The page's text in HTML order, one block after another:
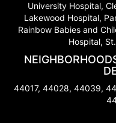
University Hospital,
Lakewood Hospital,
Rainbow Babies and
Hospital,
44017, 44028, 44039,